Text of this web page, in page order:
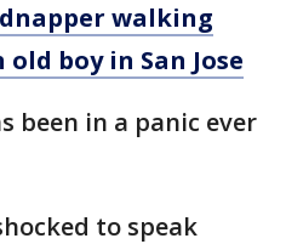
walking
boy in San Jose
been in a panic ever
to speak